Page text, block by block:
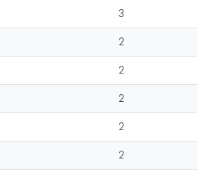
3
2
2
2
2
2